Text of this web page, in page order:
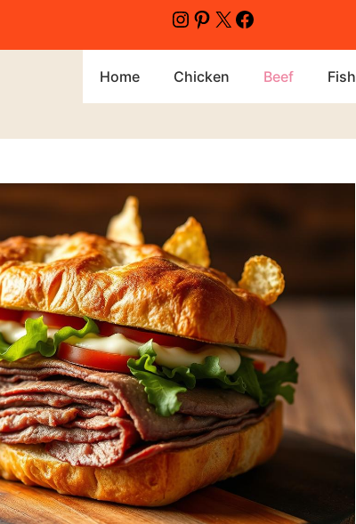
Home Chicken Beef Fish